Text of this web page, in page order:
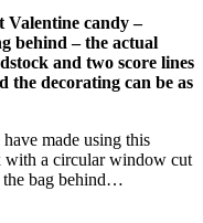
Valentine candy –
behind – the actual
and two score lines
the decorating can be as
made using this
a circular window cut
the bag behind…